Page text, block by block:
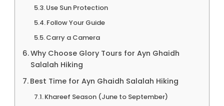
Use Sun Protection
Follow Your Guide
Carry a Camera
Why Choose Glory Tours for Ayn Ghaidh
Salalah Hiking
Best Time for Ayn Ghaidh Salalah Hiking
Khareef Season (June to September)